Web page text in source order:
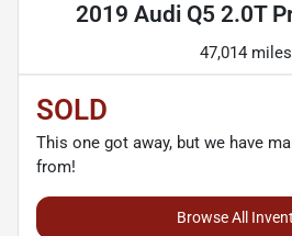
2019 Audi Q5 2.0T
47,014 miles
SOLD
This one got away, but we have
from!
Browse All